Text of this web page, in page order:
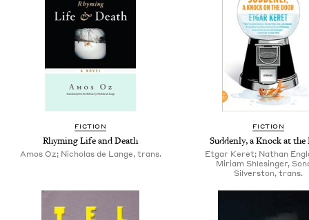
FICTION
Rhyming Life and Death
Amos Oz; Nicholas de Lange, trans.
FICTION
Suddenly, a Knock at the
Etgar Keret; Nathan
Miriam Shlesinger,
Sil­ver­ston, trans.